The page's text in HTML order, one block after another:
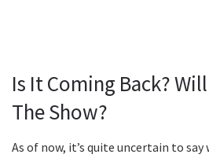
Is It Coming Back?
The Show?
As of now, it’s quite uncertain to